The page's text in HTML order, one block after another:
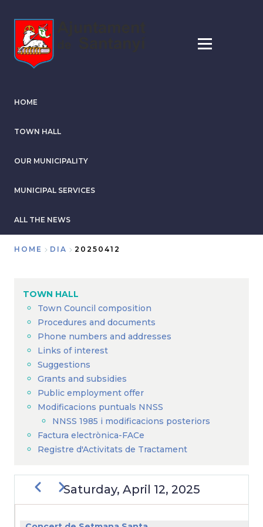
content
HOME
TOWN HALL
OUR MUNICIPALITY
MUNICIPAL SERVICES
ALL THE NEWS
HOME DIA 20250412
TOWN HALL
Town Council composition
Procedures and documents
Phone numbers and addresses
Links of interest
Suggestions
Grants and subsidies
Public employment offer
Modificacions puntuals NNSS
NNSS 1985 i modificacions posteriors
Factura electrònica-FACe
Registre d'Activitats de Tractament
Saturday, April 12, 2025
PAGINATION
Previous
Next